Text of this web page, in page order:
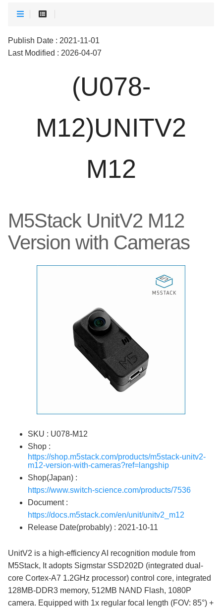
Publish Date : 2021-11-01
Last Modified : 2026-04-07
(U078-
M12)UNITV2
M12
M5Stack UnitV2 M12
Version with Cameras
SKU : U078-M12
Shop :
https://shop.m5stack.com/products/m5stack-unitv2-
m12-version-with-cameras?ref=langship
Shop(Japan) :
https://www.switch-science.com/products/7536
Document :
https://docs.m5stack.com/en/unit/unitv2_m12
Release Date(probably) : 2021-10-11
UnitV2 is a high-efficiency AI recognition module from
M5Stack, It adopts Sigmstar SSD202D (integrated dual-
core Cortex-A7 1.2GHz processor) control core, integrated
128MB-DDR3 memory, 512MB NAND Flash, 1080P
camera. Equipped with 1x regular focal length (FOV: 85°) +